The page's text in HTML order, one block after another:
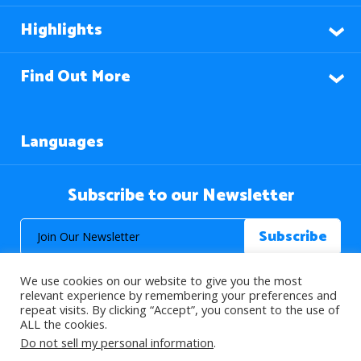
Highlights
Find Out More
Languages
Subscribe to our Newsletter
© 2026 About Islam. All Rights Reserved.
We use cookies on our website to give you the most
relevant experience by remembering your preferences and
repeat visits. By clicking “Accept”, you consent to the use of
ALL the cookies.
Do not sell my personal information.